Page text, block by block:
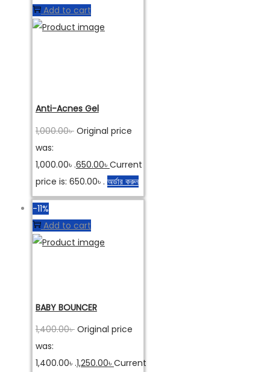
Add to cart
Anti-Acnes Gel
1,000.00৳ Original price
was:
1,000.00৳ .650.00৳ Current
price is: 650.00৳ . অর্ডার করুন
-11%
Add to cart
BABY BOUNCER
1,400.00৳ Original price
was:
1,400.00৳ .1,250.00৳ Current